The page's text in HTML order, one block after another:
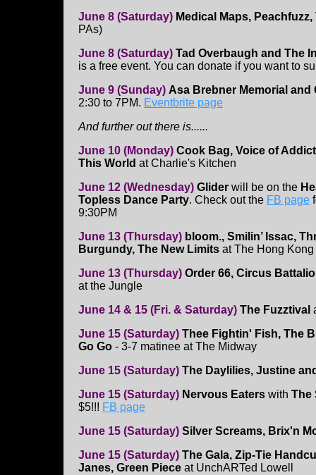
June 8 (Saturday) Medical Maps,
PAs)
June 8 (Saturday) Tad Overbaugh and The
is a free event. You can donate if you want to
June 9 (Sunday) Asa Brebner Memorial and
2:30 to 7PM. Eventbrite page
And further out there is......
June 10 (Monday) Cook Bag, Voice of
This World at Charlie's Kitchen
June 12 (Wednesday) Glider will be on the
Topless Dance Party. Check out the FB page
9:30PM
June 13 (Thursday) bloom., Smilin’ Issac,
Burgundy, The New Limits at The Hong Kong
June 13 (Thursday) Order 66, Circus
at the Jungle
June 14 & 15 (Fri. & Saturday) The Fuzztival
June 15 (Saturday) Thee Fightin' Fish, The
Go Go - 3-7 matinee at The Midway
June 15 (Saturday) The Daylilies, Justine
June 15 (Saturday) Nervous Eaters with The
$5!!! FB page
June 15 (Saturday) Silver Screams, Brix'n
June 15 (Saturday) The Gala, Zip-Tie
Janes, Green Piece at UnchARTed Lowell